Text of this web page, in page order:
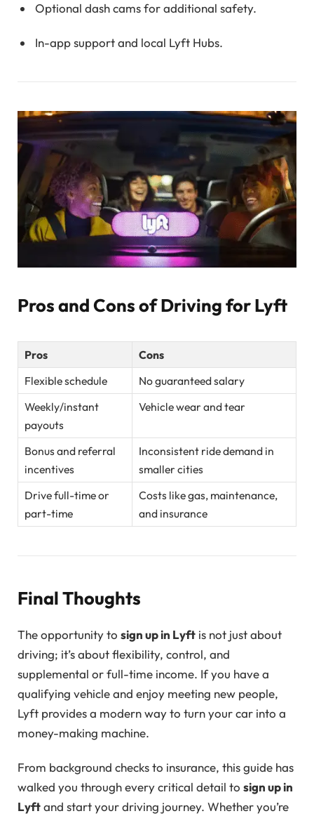
Optional dash cams for additional safety.
In-app support and local Lyft Hubs.
Pros and Cons of Driving for Lyft
Pros
Cons
Flexible schedule
No guaranteed salary
Weekly/instant
payouts
Vehicle wear and tear
Bonus and referral
incentives
Inconsistent ride demand in
smaller cities
Drive full-time or
part-time
Costs like gas, maintenance,
and insurance
Final Thoughts
The opportunity to sign up in Lyft is not just about
driving; it’s about flexibility, control, and
supplemental or full-time income. If you have a
qualifying vehicle and enjoy meeting new people,
Lyft provides a modern way to turn your car into a
money-making machine.
From background checks to insurance, this guide has
walked you through every critical detail to sign up in
Lyftand start your driving journey. Whether you’re